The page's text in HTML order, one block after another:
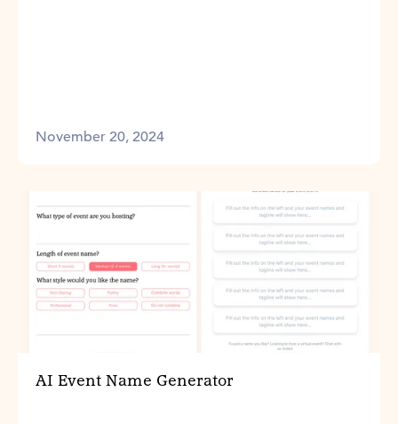
November 20, 2024
AI Event Name Generator